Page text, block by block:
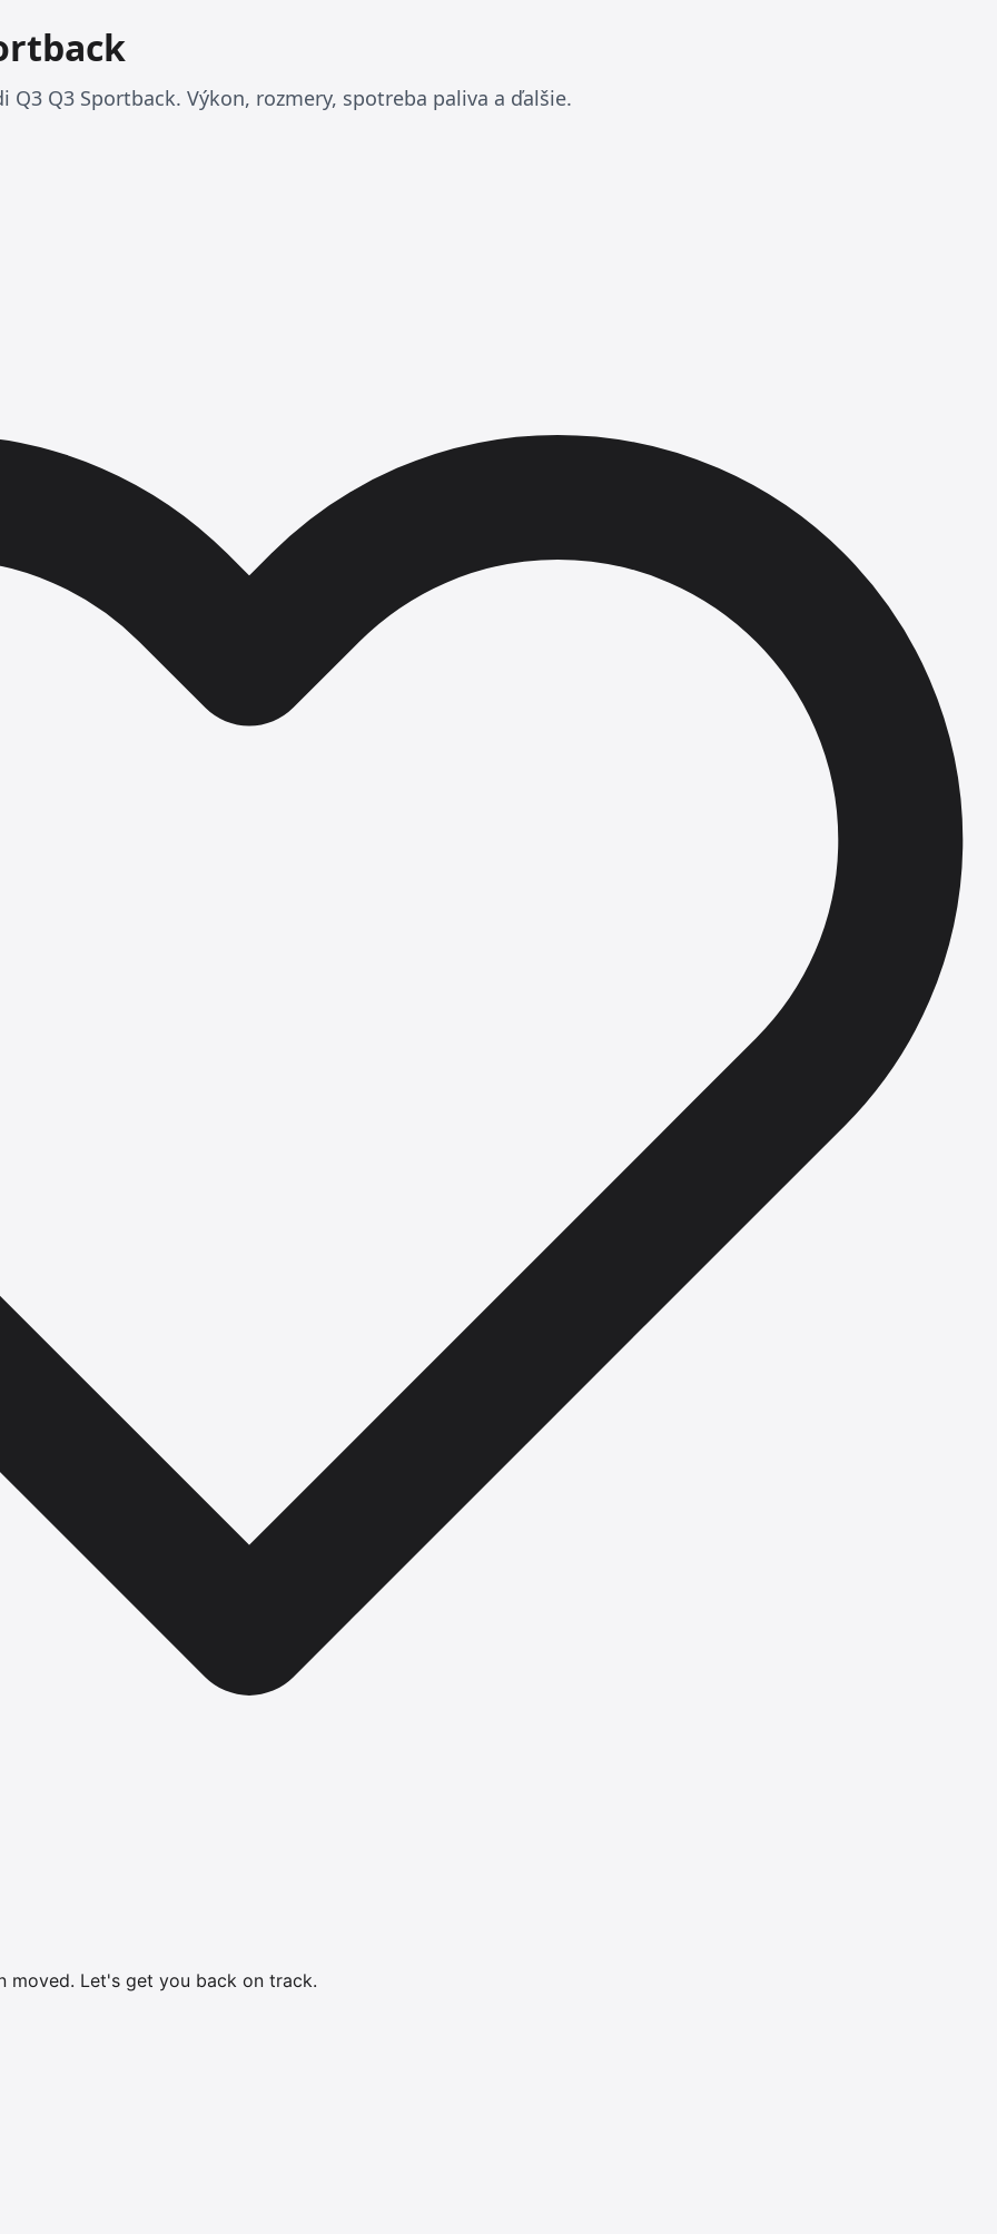
Q3 Q3 Sportback. Výkon, rozmery, spotreba paliva a ďalšie.
moved. Let's get you back on track.